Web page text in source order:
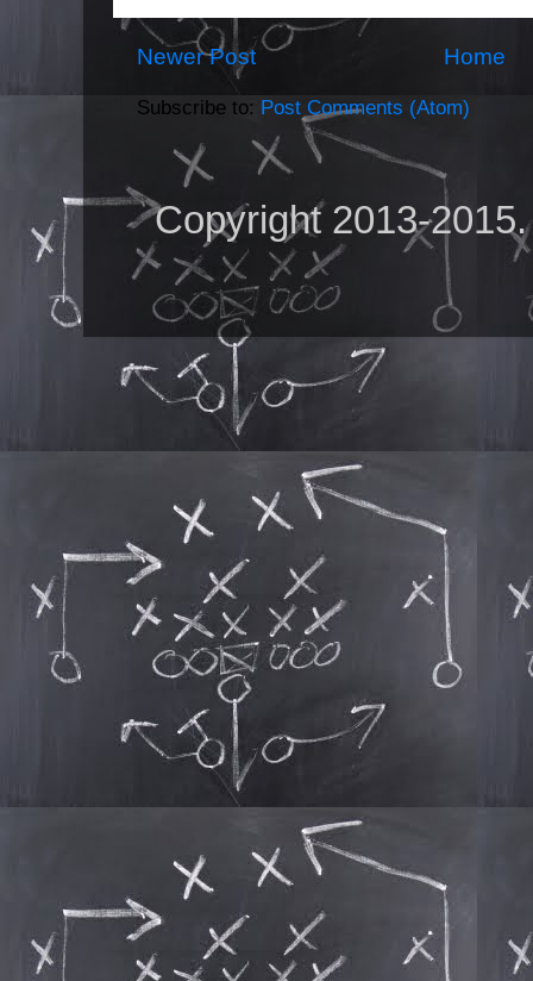
Newer Post Home
Subscribe to: Post Comments (Atom)
Copyright 2013-